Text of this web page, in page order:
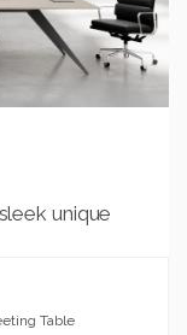
unique
Table